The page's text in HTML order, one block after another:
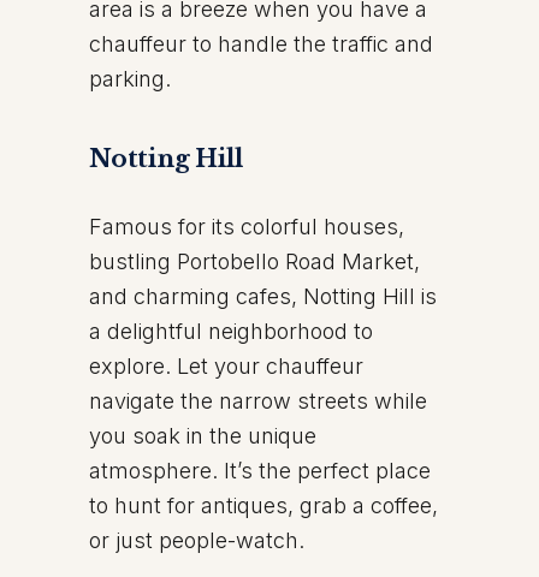
area is a breeze when you have a
chauffeur to handle the traffic and
parking.
Notting Hill
Famous for its colorful houses,
bustling Portobello Road Market,
and charming cafes, Notting Hill is
a delightful neighborhood to
explore. Let your chauffeur
navigate the narrow streets while
you soak in the unique
atmosphere. It’s the perfect place
to hunt for antiques, grab a coffee,
or just people-watch.